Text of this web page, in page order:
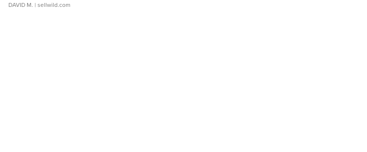
DAVID M. | sellwild.com